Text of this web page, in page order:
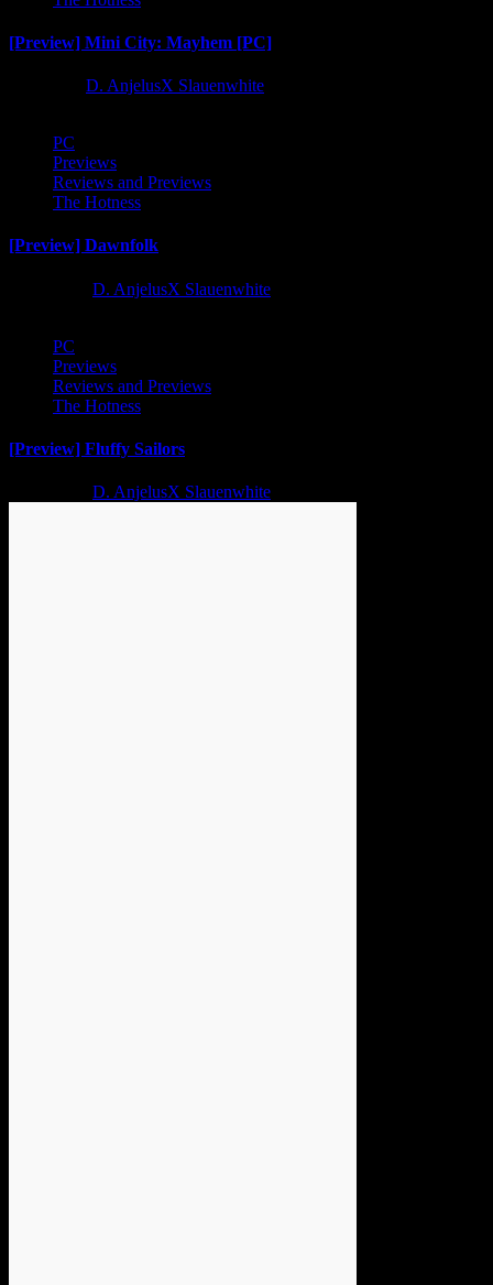
[Preview] Mini City: Mayhem [PC]
D. AnjelusX Slauenwhite
PC
Previews
Reviews and Previews
The Hotness
[Preview] Dawnfolk
D. AnjelusX Slauenwhite
PC
Previews
Reviews and Previews
The Hotness
[Preview] Fluffy Sailors
D. AnjelusX Slauenwhite